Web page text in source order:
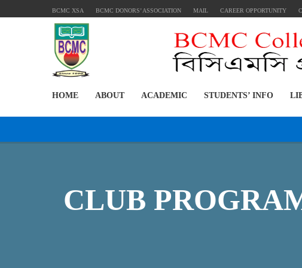
BCMC XSA BCMC DONORS’ ASSOCIATION MAIL CAREER OPPORTUNITY
HOME ABOUT ACADEMIC STUDENTS’ INFO
CLUB